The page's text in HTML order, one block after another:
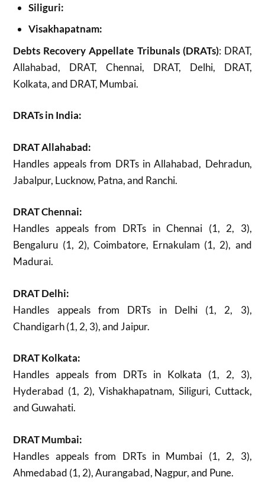
Siliguri:
Visakhapatnam:
Debts Recovery Appellate Tribunals (DRATs): DRAT,
Allahabad, DRAT, Chennai, DRAT, Delhi, DRAT,
Kolkata, and DRAT, Mumbai.
DRATs in India:
DRAT Allahabad:
Handles appeals from DRTs in Allahabad, Dehradun,
Jabalpur, Lucknow, Patna, and Ranchi.
DRAT Chennai:
Handles appeals from DRTs in Chennai (1, 2, 3),
Bengaluru (1, 2), Coimbatore, Ernakulam (1, 2), and
Madurai.
DRAT Delhi:
Handles appeals from DRTs in Delhi (1, 2, 3),
Chandigarh (1, 2, 3), and Jaipur.
DRAT Kolkata:
Handles appeals from DRTs in Kolkata (1, 2, 3),
Hyderabad (1, 2), Vishakhapatnam, Siliguri, Cuttack,
and Guwahati.
DRAT Mumbai:
Handles appeals from DRTs in Mumbai (1, 2, 3),
Ahmedabad (1, 2), Aurangabad, Nagpur, and Pune.